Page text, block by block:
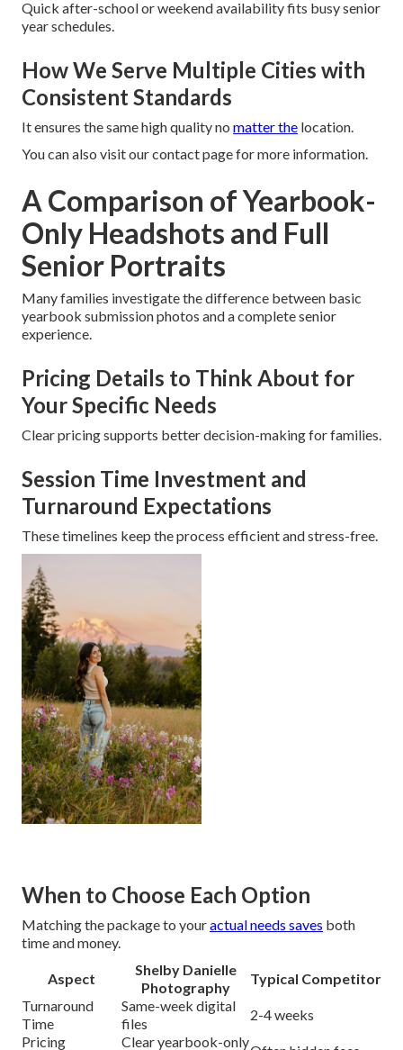
Quick after-school or weekend availability fits busy senior
year schedules.
How We Serve Multiple Cities with
Consistent Standards
It ensures the same high quality no matter the location.
You can also visit our contact page for more information.
A Comparison of Yearbook-
Only Headshots and Full
Senior Portraits
Many families investigate the difference between basic
yearbook submission photos and a complete senior
experience.
Pricing Details to Think About for
Your Specific Needs
Clear pricing supports better decision-making for families.
Session Time Investment and
Turnaround Expectations
These timelines keep the process efficient and stress-free.
When to Choose Each Option
Matching the package to youractual needs saves both
time and money.
Aspect
Shelby Danielle
Photography
Typical Competitor
Turnaround
Time
Same-week digital
files
2-4 weeks
Pricing
Clear yearbook-only